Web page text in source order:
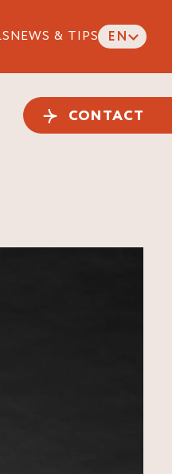
NEWS & TIPS EN
CONTACT